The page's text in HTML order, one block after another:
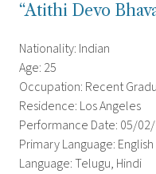
“Atithi Devo
Nationality: Indian
Age: 25
Occupation: Recent
Residence: Los Angeles
Performance Date: 05/
Primary Language: English
Language: Telugu, Hindi